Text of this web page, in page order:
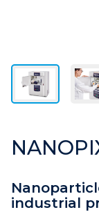
industrial